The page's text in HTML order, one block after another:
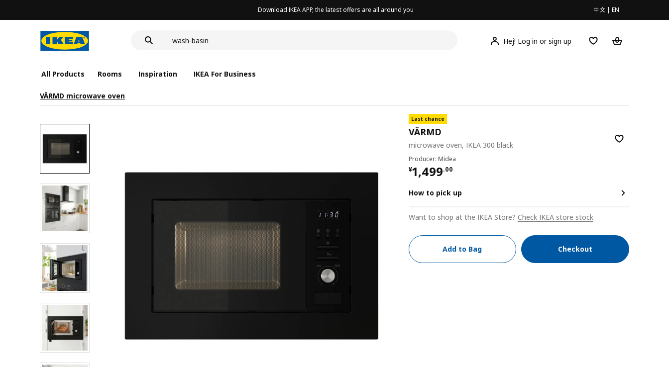
Download IKEA APP, the latest offers are all around you 中文 | EN
wash-basin
Hej! Log in or sign up
All Products Rooms Inspiration IKEA For Business
VÄRMD microwave oven
Last chance
VÄRMD
microwave oven, IKEA 300 black
Producer: Midea
¥1,499.00
¥ 1499.00
How to pick up
Want to shop at the IKEA Store? Check IKEA store stock
Add to Bag Checkout